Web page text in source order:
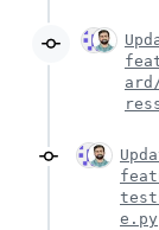
e.py